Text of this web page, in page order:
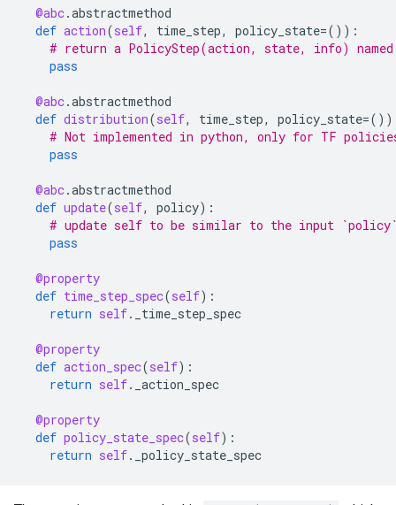
@abc.abstractmethod
def action(self, time_step, policy_state=()):
# return a PolicyStep(action, state, info)
pass
@abc.abstractmethod
def distribution(self, time_step, policy_state=
# Not implemented in python, only for TF
pass
@abc.abstractmethod
def update(self, policy):
# update self to be similar to the input
pass
@property
def time_step_spec(self):
return self. _time_step_spec
@property
def action_spec(self):
return self. _action_spec
@property
def policy_state_spec(self):
return self. _policy_state_spec